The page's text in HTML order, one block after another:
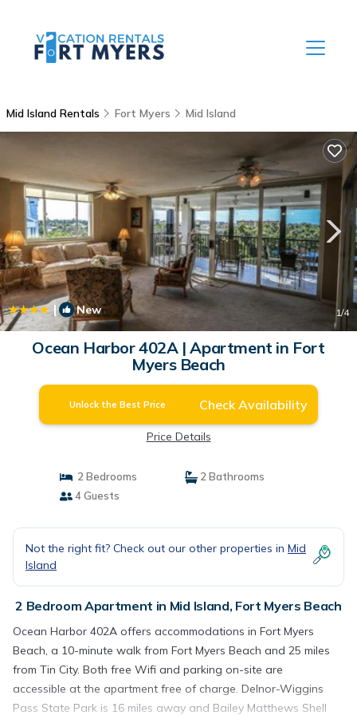
Mid Island Rentals Fort Myers Mid Island
| New 1/4
Ocean Harbor 402A | Apartment in Fort
Myers Beach
Unlock the Best Price Check Availability
Price Details
2 Bedrooms
2 Bathrooms
4 Guests
Not the right fit? Check out our other properties in Mid
Island
2 Bedroom Apartment in Mid Island, Fort Myers Beach
Ocean Harbor 402A offers accommodations in Fort Myers
Beach, a 10-minute walk from Fort Myers Beach and 25 miles
from Tin City. Both free Wifi and parking on-site are
accessible at the apartment free of charge. Delnor-Wiggins
Pass State Park is 16 miles away and Bailey Matthews Shell